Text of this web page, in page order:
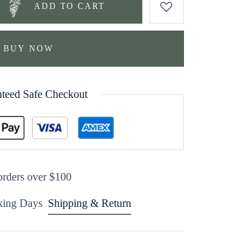
ADD TO CART
BUY NOW
Safe Checkout
over $100
Days Shipping & Return